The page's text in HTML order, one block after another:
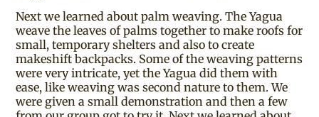
Next we learned about palm weaving. The Yagua
weave the leaves of palms together to make roofs for
small, temporary shelters and also to create
makeshift backpacks. Some of the weaving patterns
were very intricate, yet the Yagua did them with
ease, like weaving was second nature to them. We
were given a small demonstration and then a few